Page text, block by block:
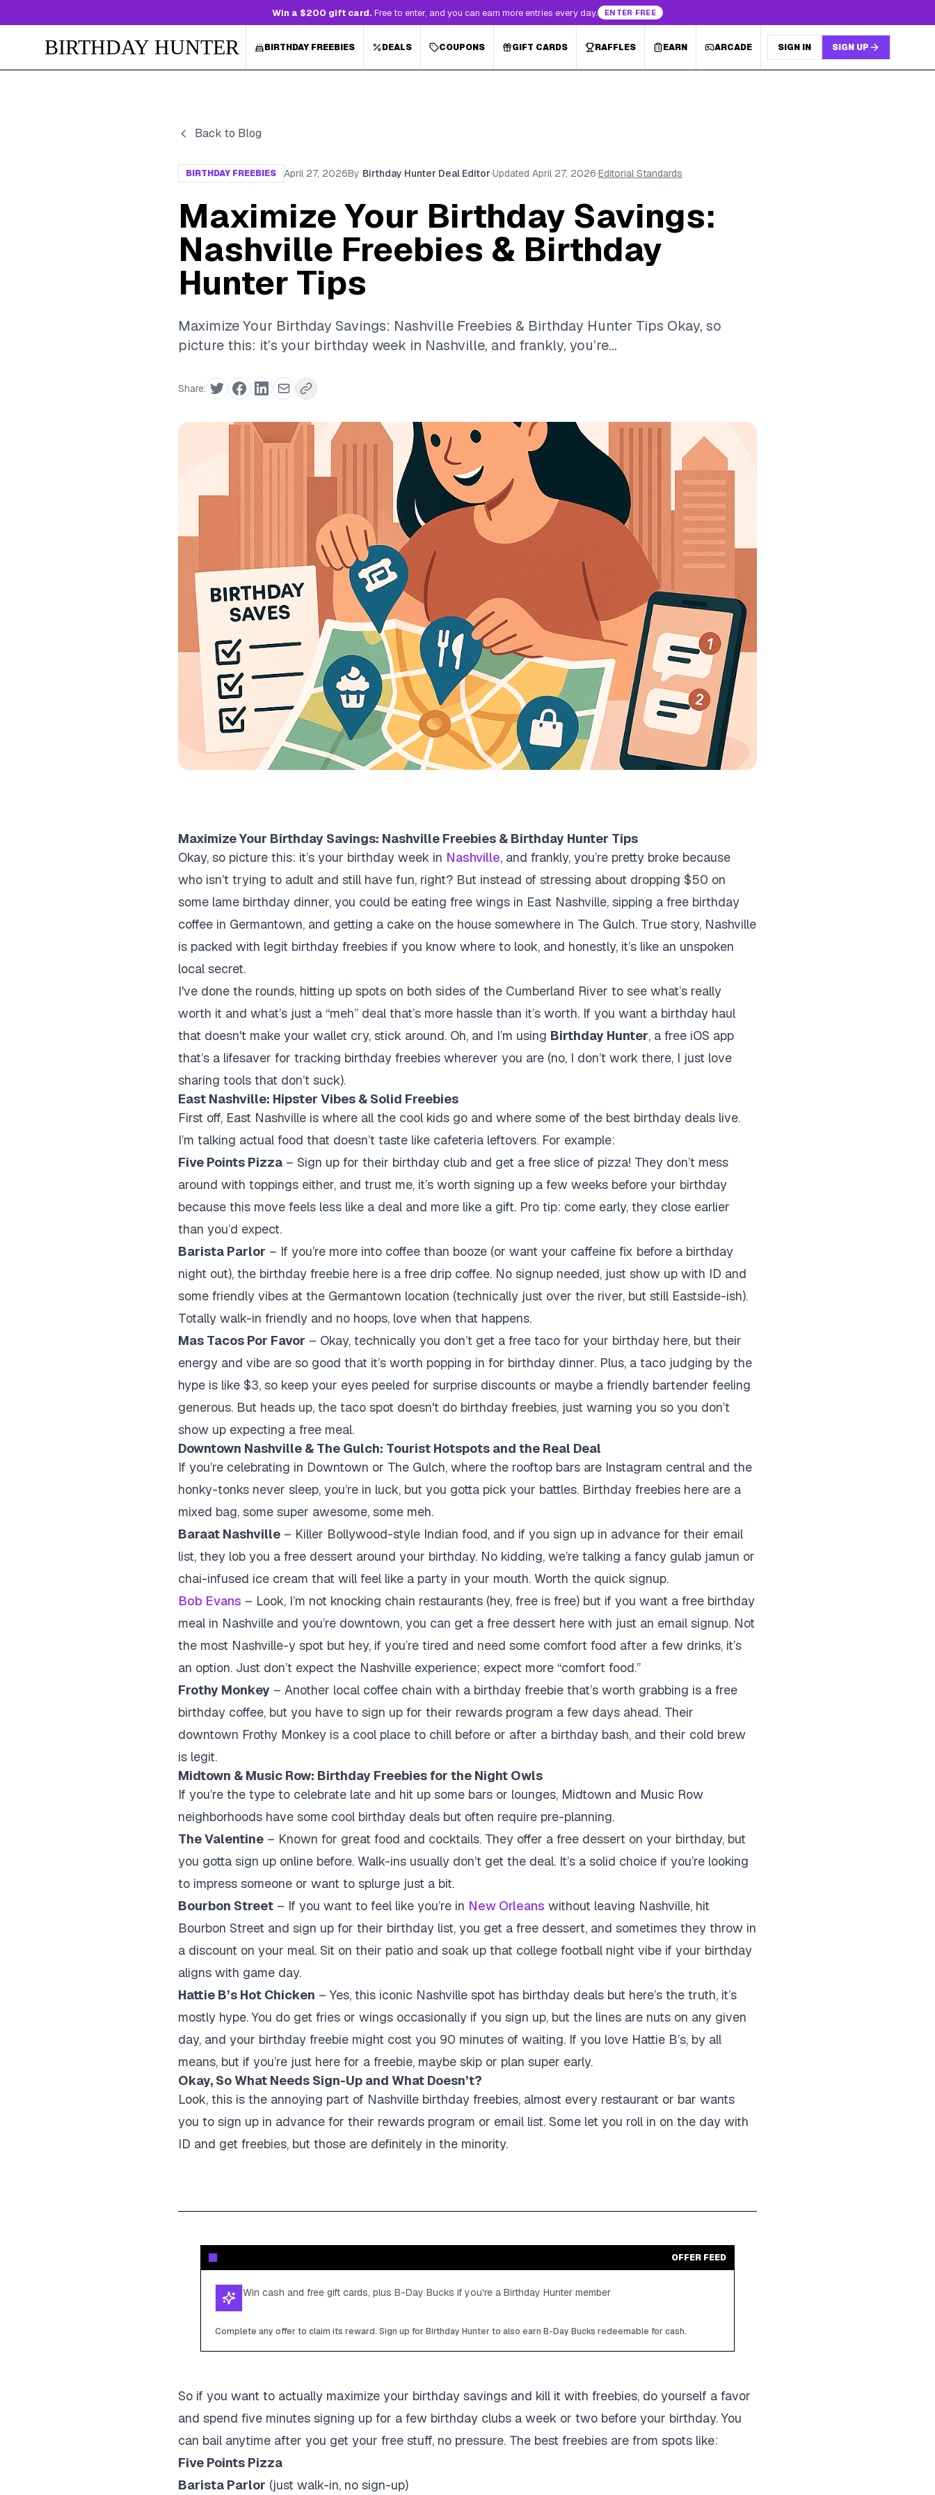
Win a $200 gift card. Free to enter, and you can earn more entries every day. ENTER FREE
BIRTHDAY HUNTER BIRTHDAY FREEBIES DEALS COUPONS GIFT CARDS RAFFLES EARN ARCADE SIGN IN SIGN UP
Back to Blog
BIRTHDAY FREEBIES April 27, 2026By Birthday Hunter Deal Editor·Updated April 27, 2026·Editorial Standards
Maximize Your Birthday Savings:
Nashville Freebies & Birthday
Hunter Tips
Maximize Your Birthday Savings: Nashville Freebies & Birthday Hunter Tips Okay, so
picture this: it’s your birthday week in Nashville, and frankly, you’re...
Share:
Maximize Your Birthday Savings: Nashville Freebies & Birthday Hunter Tips
Okay, so picture this: it’s your birthday week in Nashville, and frankly, you’re pretty broke because
who isn’t trying to adult and still have fun, right? But instead of stressing about dropping $50 on
some lame birthday dinner, you could be eating free wings in East Nashville, sipping a free birthday
coffee in Germantown, and getting a cake on the house somewhere in The Gulch. True story, Nashville
is packed with legit birthday freebies if you know where to look, and honestly, it’s like an unspoken
local secret.
I've done the rounds, hitting up spots on both sides of the Cumberland River to see what’s really
worth it and what’s just a “meh” deal that’s more hassle than it’s worth. If you want a birthday haul
that doesn't make your wallet cry, stick around. Oh, and I’m using Birthday Hunter, a free iOS app
that’s a lifesaver for tracking birthday freebies wherever you are (no, I don’t work there, I just love
sharing tools that don’t suck).
East Nashville: Hipster Vibes & Solid Freebies
First off, East Nashville is where all the cool kids go and where some of the best birthday deals live.
I’m talking actual food that doesn’t taste like cafeteria leftovers. For example:
Five Points Pizza – Sign up for their birthday club and get a free slice of pizza! They don’t mess
around with toppings either, and trust me, it’s worth signing up a few weeks before your birthday
because this move feels less like a deal and more like a gift. Pro tip: come early, they close earlier
than you’d expect.
Barista Parlor – If you’re more into coffee than booze (or want your caffeine fix before a birthday
night out), the birthday freebie here is a free drip coffee. No signup needed, just show up with ID and
some friendly vibes at the Germantown location (technically just over the river, but still Eastside-ish).
Totally walk-in friendly and no hoops, love when that happens.
Mas Tacos Por Favor – Okay, technically you don’t get a free taco for your birthday here, but their
energy and vibe are so good that it’s worth popping in for birthday dinner. Plus, a taco judging by the
hype is like $3, so keep your eyes peeled for surprise discounts or maybe a friendly bartender feeling
generous. But heads up, the taco spot doesn't do birthday freebies, just warning you so you don’t
show up expecting a free meal.
Downtown Nashville & The Gulch: Tourist Hotspots and the Real Deal
If you’re celebrating in Downtown or The Gulch, where the rooftop bars are Instagram central and the
honky-tonks never sleep, you’re in luck, but you gotta pick your battles. Birthday freebies here are a
mixed bag, some super awesome, some meh.
Baraat Nashville – Killer Bollywood-style Indian food, and if you sign up in advance for their email
list, they lob you a free dessert around your birthday. No kidding, we’re talking a fancy gulab jamun or
chai-infused ice cream that will feel like a party in your mouth. Worth the quick signup.
Bob Evans – Look, I’m not knocking chain restaurants (hey, free is free) but if you want a free birthday
meal in Nashville and you’re downtown, you can get a free dessert here with just an email signup. Not
the most Nashville-y spot but hey, if you’re tired and need some comfort food after a few drinks, it’s
an option. Just don’t expect the Nashville experience; expect more “comfort food.”
Frothy Monkey – Another local coffee chain with a birthday freebie that’s worth grabbing is a free
birthday coffee, but you have to sign up for their rewards program a few days ahead. Their
downtown Frothy Monkey is a cool place to chill before or after a birthday bash, and their cold brew
is legit.
Midtown & Music Row: Birthday Freebies for the Night Owls
If you’re the type to celebrate late and hit up some bars or lounges, Midtown and Music Row
neighborhoods have some cool birthday deals but often require pre-planning.
The Valentine – Known for great food and cocktails. They offer a free dessert on your birthday, but
you gotta sign up online before. Walk-ins usually don’t get the deal. It’s a solid choice if you’re looking
to impress someone or want to splurge just a bit.
Bourbon Street – If you want to feel like you’re in New Orleans without leaving Nashville, hit
Bourbon Street and sign up for their birthday list, you get a free dessert, and sometimes they throw in
a discount on your meal. Sit on their patio and soak up that college football night vibe if your birthday
aligns with game day.
Hattie B’s Hot Chicken – Yes, this iconic Nashville spot has birthday deals but here’s the truth, it’s
mostly hype. You do get fries or wings occasionally if you sign up, but the lines are nuts on any given
day, and your birthday freebie might cost you 90 minutes of waiting. If you love Hattie B’s, by all
means, but if you’re just here for a freebie, maybe skip or plan super early.
Okay, So What Needs Sign-Up and What Doesn’t?
Look, this is the annoying part of Nashville birthday freebies, almost every restaurant or bar wants
you to sign up in advance for their rewards program or email list. Some let you roll in on the day with
ID and get freebies, but those are definitely in the minority.
OFFER FEED
Win cash and free gift cards, plus B-Day Bucks if you're a Birthday Hunter member
Complete any offer to claim its reward. Sign up for Birthday Hunter to also earn B-Day Bucks redeemable for cash.
So if you want to actually maximize your birthday savings and kill it with freebies, do yourself a favor
and spend five minutes signing up for a few birthday clubs a week or two before your birthday. You
can bail anytime after you get your free stuff, no pressure. The best freebies are from spots like:
Five Points Pizza
Barista Parlor (just walk-in, no sign-up)